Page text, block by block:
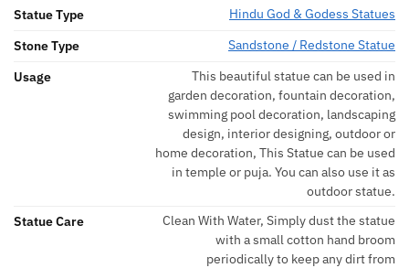
Statue Type
Hindu God & Godess Statues
Stone Type
Sandstone / Redstone Statue
Usage
This beautiful statue can be used in
garden decoration, fountain decoration,
swimming pool decoration, landscaping
design, interior designing, outdoor or
home decoration, This Statue can be used
in temple or puja. You can also use it as
outdoor statue.
Statue Care
Clean With Water, Simply dust the statue
with a small cotton hand broom
periodically to keep any dirt from